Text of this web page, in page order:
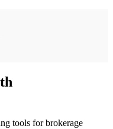
tools for brokerage